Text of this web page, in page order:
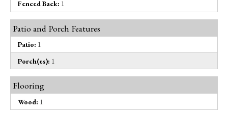
Fenced Back: 1
Patio and Porch Features
Patio: 1
Porch(es): 1
Flooring
Wood: 1